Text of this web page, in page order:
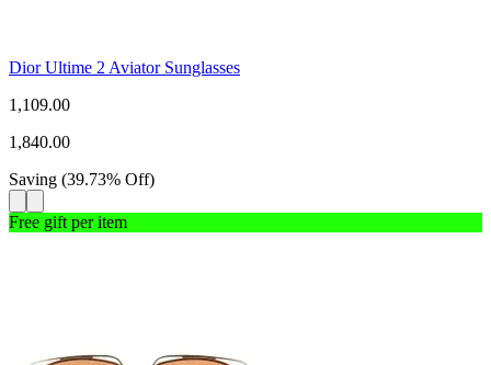
Dior Ultime 2 Aviator Sunglasses
1,109.00
1,840.00
Saving (39.73% Off)
Free gift per item